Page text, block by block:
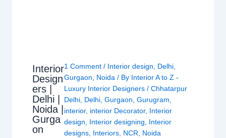
Interior
Design
ers |
Delhi |
Noida |
Gurga
on
1 Comment / Interior design Delhi
Gurgaon
Noida / By Interior A to Z -
Luxury Interior Designers/Chhatarpur
Delhi Delhi ,Gurgaon ,Gurugram
interior, interior Decorator, Interior
design
Interior designing
Interior
designs Interiors NCR Noida